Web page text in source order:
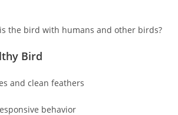
the bird with humans and other birds?
Bird
and clean feathers
behavior